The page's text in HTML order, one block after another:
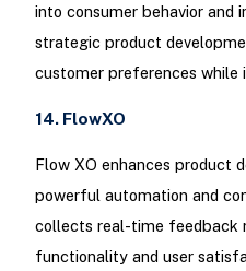
into consumer behavior and
strategic product
customer preferences while
14. FlowXO
Flow XO enhances product
powerful automation and
collects real-time feedback
functionality and user